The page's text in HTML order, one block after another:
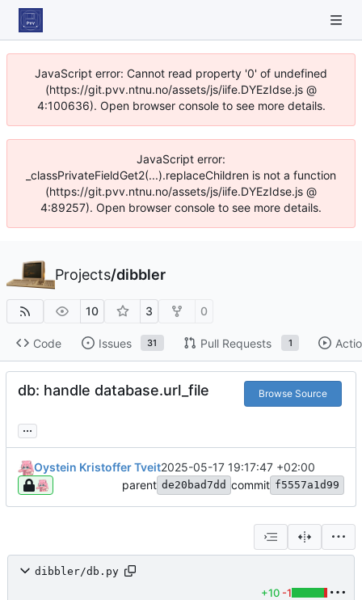
JavaScript error: Cannot read property '0' of undefined
(https://git.pvv.ntnu.no/assets/js/iife.DYEzIdse.js @
4:100636). Open browser console to see more details.
JavaScript error:
_classPrivateFieldGet2(...).replaceChildren is not a function
(https://git.pvv.ntnu.no/assets/js/iife.DYEzIdse.js @
4:89257). Open browser console to see more details.
Projects/dibbler
10 3 0
Code Issues 31 Pull Requests 1
db: handle database.url_file Browse Source
...
Oystein Kristoffer Tveit2025-05-17 19:17:47 +02:00
parent de20bad7dd commit f5557a1d99
dibbler/db.py
+10 -1